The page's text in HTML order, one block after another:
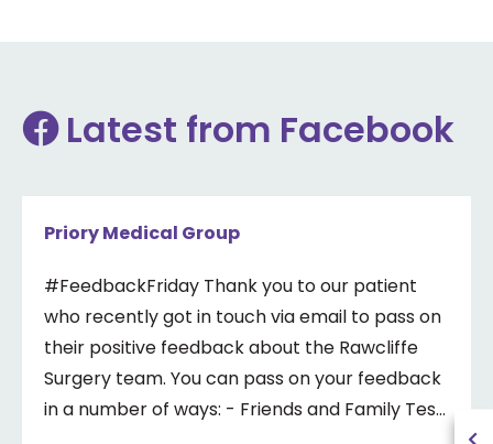
Latest from Facebook
Priory Medical Group
#FeedbackFriday Thank you to our patient
who recently got in touch via email to pass on
their positive feedback about the Rawcliffe
Surgery team. You can pass on your feedback
in a number of ways: - Friends and Family Test